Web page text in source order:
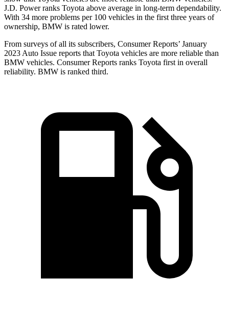
J.D. Power ranks Toyota above average in long-term dependability.
With 34 more problems per 100 vehicles in the first three years of
ownership, BMW is rated lower.
From surveys of all its subscribers, Consumer Reports’ January
2023 Auto Issue reports that Toyota vehicles are more reliable than
BMW vehicles. Consumer Reports ranks Toyota first in overall
reliability. BMW is ranked third.